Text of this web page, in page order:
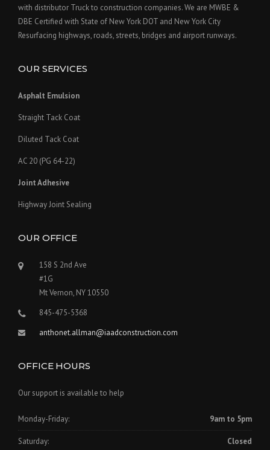
with distributor Truck to construction companies. We are MWBE &
DBE Certified with State of New York DOT and New York City
Resurfacing highways, roads, streets, bridges and airport runways.
OUR SERVICES
Asphalt Emulsion
Straight Tack Coat
Diluted Tack Coat
AC 20 (PG 64-22)
Joint Adhesive
Highway Joint Sealing
OUR OFFICE
158 S 2nd Ave
#1G
Mt Vernon, NY 10550
845-475-5368
anthonet.allman@iaadconstruction.com
OFFICE HOURS
Our support is available to help
Monday-Friday: 9am to 5pm
Saturday: Closed